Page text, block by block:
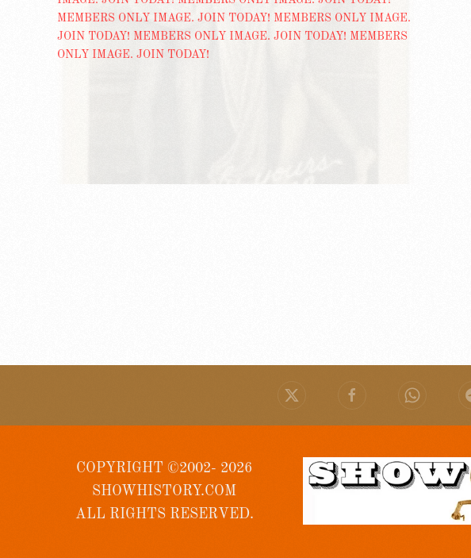
COPYRIGHT ©2002- 2026
SHOWHISTORY.COM
ALL RIGHTS RESERVED.